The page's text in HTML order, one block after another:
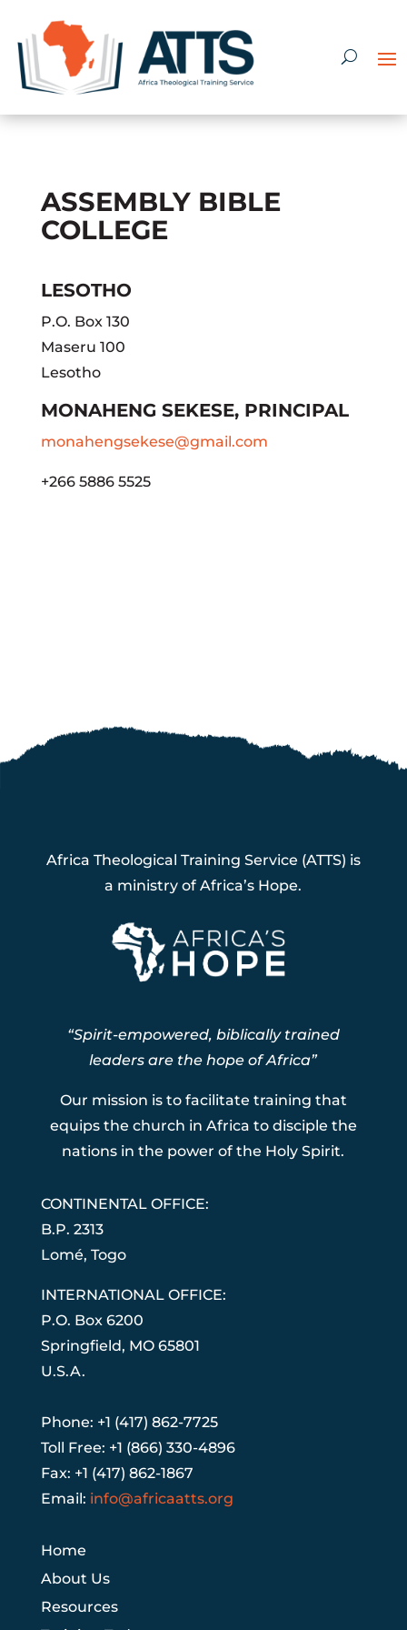
ASSEMBLY BIBLE
COLLEGE
LESOTHO
P.O. Box 130
Maseru 100
Lesotho
MONAHENG SEKESE, PRINCIPAL
monahengsekese@gmail.com
+266 5886 5525
Africa Theological Training Service (ATTS) is
a ministry of Africa’s Hope.
“Spirit-empowered, biblically trained
leaders are the hope of Africa”
Our mission is to facilitate training that
equips the church in Africa to disciple the
nations in the power of the Holy Spirit.
CONTINENTAL OFFICE:
B.P. 2313
Lomé, Togo
INTERNATIONAL OFFICE:
P.O. Box 6200
Springfield, MO 65801
U.S.A.
Phone: +1 (417) 862-7725
Toll Free: +1 (866) 330-4896
Fax: +1 (417) 862-1867
Email: info@africaatts.org
Home
About Us
Resources